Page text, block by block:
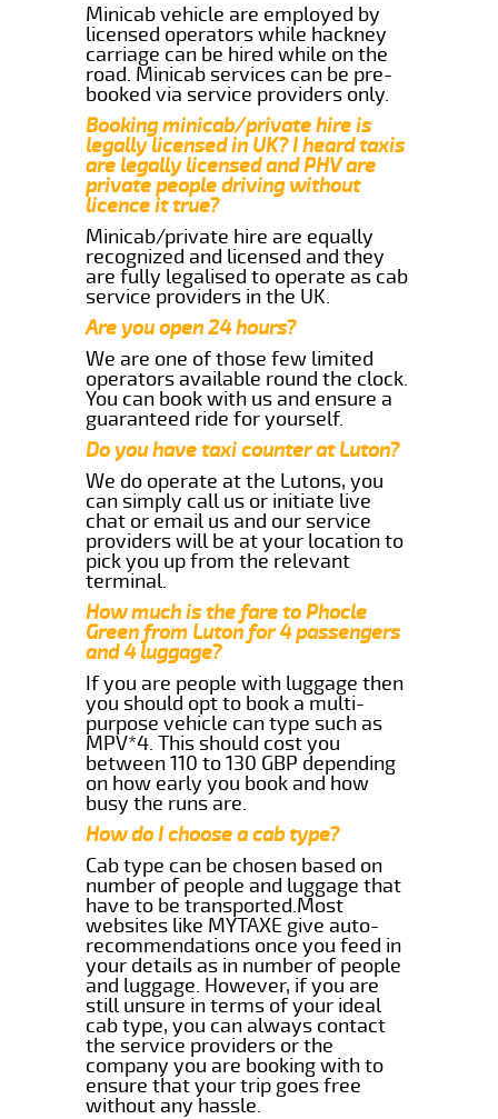
Minicab vehicle are employed by
licensed operators while hackney
carriage can be hired while on the
road. Minicab services can be pre-
booked via service providers only.
Booking minicab/private hire is
legally licensed in UK? I heard taxis
are legally licensed and PHV are
private people driving without
licence it true?
Minicab/private hire are equally
recognized and licensed and they
are fully legalised to operate as cab
service providers in the UK.
Are you open 24 hours?
We are one of those few limited
operators available round the clock.
You can book with us and ensure a
guaranteed ride for yourself.
Do you have taxi counter at Luton?
We do operate at the Lutons, you
can simply call us or initiate live
chat or email us and our service
providers will be at your location to
pick you up from the relevant
terminal.
How much is the fare to Phocle
Green from Luton for 4 passengers
and 4 luggage?
If you are people with luggage then
you should opt to book a multi-
purpose vehicle can type such as
MPV*4. This should cost you
between 110 to 130 GBP depending
on how early you book and how
busy the runs are.
How do I choose a cab type?
Cab type can be chosen based on
number of people and luggage that
have to be transported.Most
websites like MYTAXE give auto-
recommendations once you feed in
your details as in number of people
and luggage. However, if you are
still unsure in terms of your ideal
cab type, you can always contact
the service providers or the
company you are booking with to
ensure that your trip goes free
without any hassle.